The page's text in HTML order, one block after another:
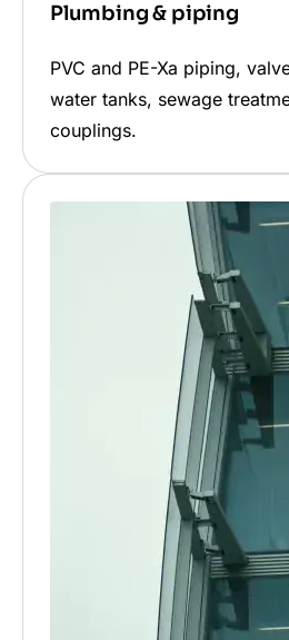
Plumbing & piping
PVC and PE-Xa piping,
water tanks, sewage
couplings.